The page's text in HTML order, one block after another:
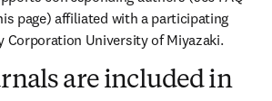
page) affiliated with a participating
Corporation University of Miyazaki.
are included in